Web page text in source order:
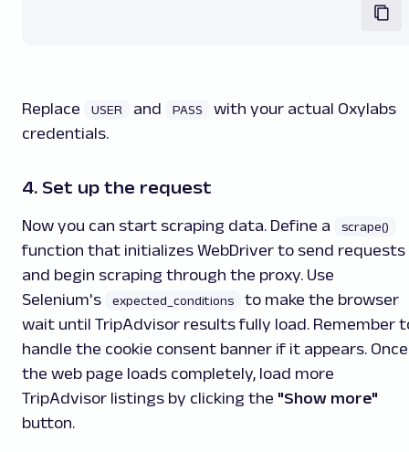
Replace USER and PASS
with your actual Oxylabs
credentials.
4. Set up the request
Now you can start scraping data. Define a scrape()
function that initializes WebDriver to send requests
and begin scraping through the proxy. Use
Selenium's
expected_conditions
to make the browser
wait until TripAdvisor results fully load. Remember
handle the cookie consent banner if it appears. Once
the web page loads completely, load more
TripAdvisor listings by clicking the "Show more"
button.